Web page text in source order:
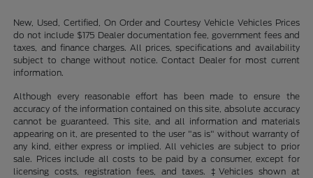
New, Used, Certified, On Order and Courtesy Vehicle Vehicles Prices
do not include $175 Dealer documentation fee, government fees and
taxes, and finance charges. All prices, specifications and availability
subject to change without notice. Contact Dealer for most current
information.
Although every reasonable effort has been made to ensure the
accuracy of the information contained on this site, absolute accuracy
cannot be guaranteed. This site, and all information and materials
appearing on it, are presented to the user "as is" without warranty of
any kind, either express or implied. All vehicles are subject to prior
sale. Prices include all costs to be paid by a consumer, except for
licensing costs, registration fees, and taxes. ‡Vehicles shown at